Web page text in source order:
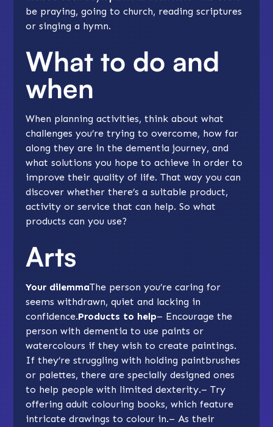
be praying, going to church, reading scriptures
or singing a hymn.
What to do and
when
When planning activities, think about what
challenges you’re trying to overcome, how far
along they are in the dementia journey, and
what solutions you hope to achieve in order to
improve their quality of life. That way you can
discover whether there’s a suitable product,
activity or service that can help. So what
products can you use?
Arts
Your dilemmaThe person you’re caring for
seems withdrawn, quiet and lacking in
confidence.Products to help– Encourage the
person with dementia to use paints or
watercolours if they wish to create paintings.
If they’re struggling with holding paintbrushes
or palettes, there are specially designed ones
to help people with limited dexterity.– Try
offering adult colouring books, which feature
intricate drawings to colour in.– As their